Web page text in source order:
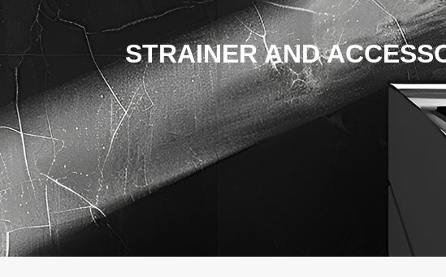
STRAINER AND